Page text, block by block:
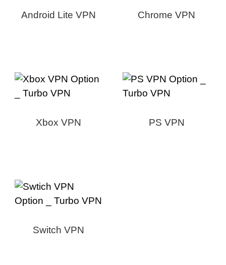
Android Lite VPN Chrome VPN
Xbox VPN PS VPN
Switch VPN